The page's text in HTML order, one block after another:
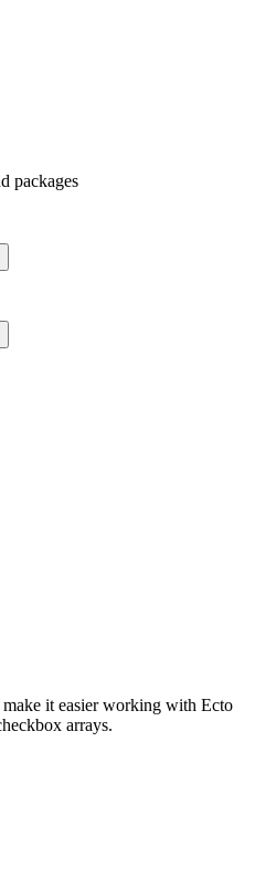
packages
it easier working with Ecto
arrays.